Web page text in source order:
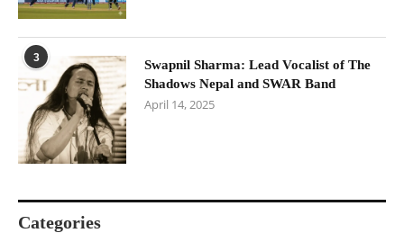
3
Swapnil Sharma: Lead Vocalist of The
Shadows Nepal and SWAR Band
April 14, 2025
Categories